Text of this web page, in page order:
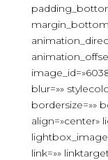
blur=»»
bordersize=»»
align=»center»
link=»»